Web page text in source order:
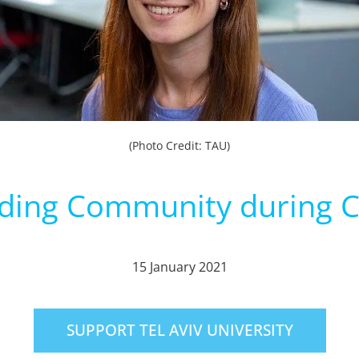
(Photo Credit: TAU)
Community during
15 January 2021
SUPPORT TEL AVIV UNIVERSITY